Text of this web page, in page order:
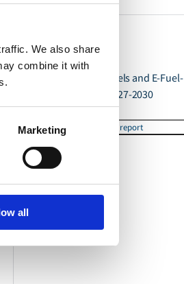
We also share
combine it with
Marketing
all
Availability of E-Fuels and E-Fuel-
capable vessels 2027-2030
Download report